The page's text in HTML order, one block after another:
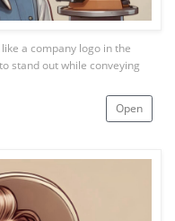
Open
a company logo in the
stand out while conveying